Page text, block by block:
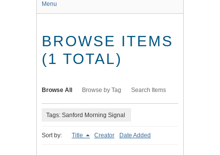
Menu
BROWSE ITEMS
(1 TOTAL)
Browse All Browse by Tag Search Items
Tags: Sanford Morning Signal
Sort by: Title Creator Date Added